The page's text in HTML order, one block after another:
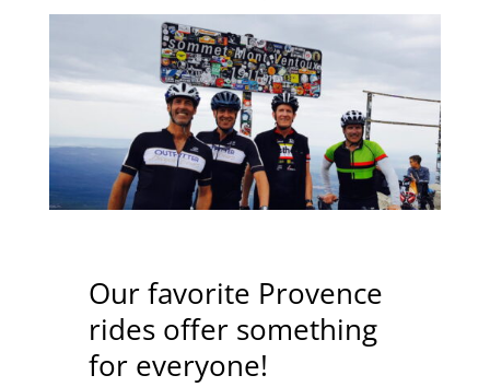
Our favorite Provence
rides offer something
for everyone!